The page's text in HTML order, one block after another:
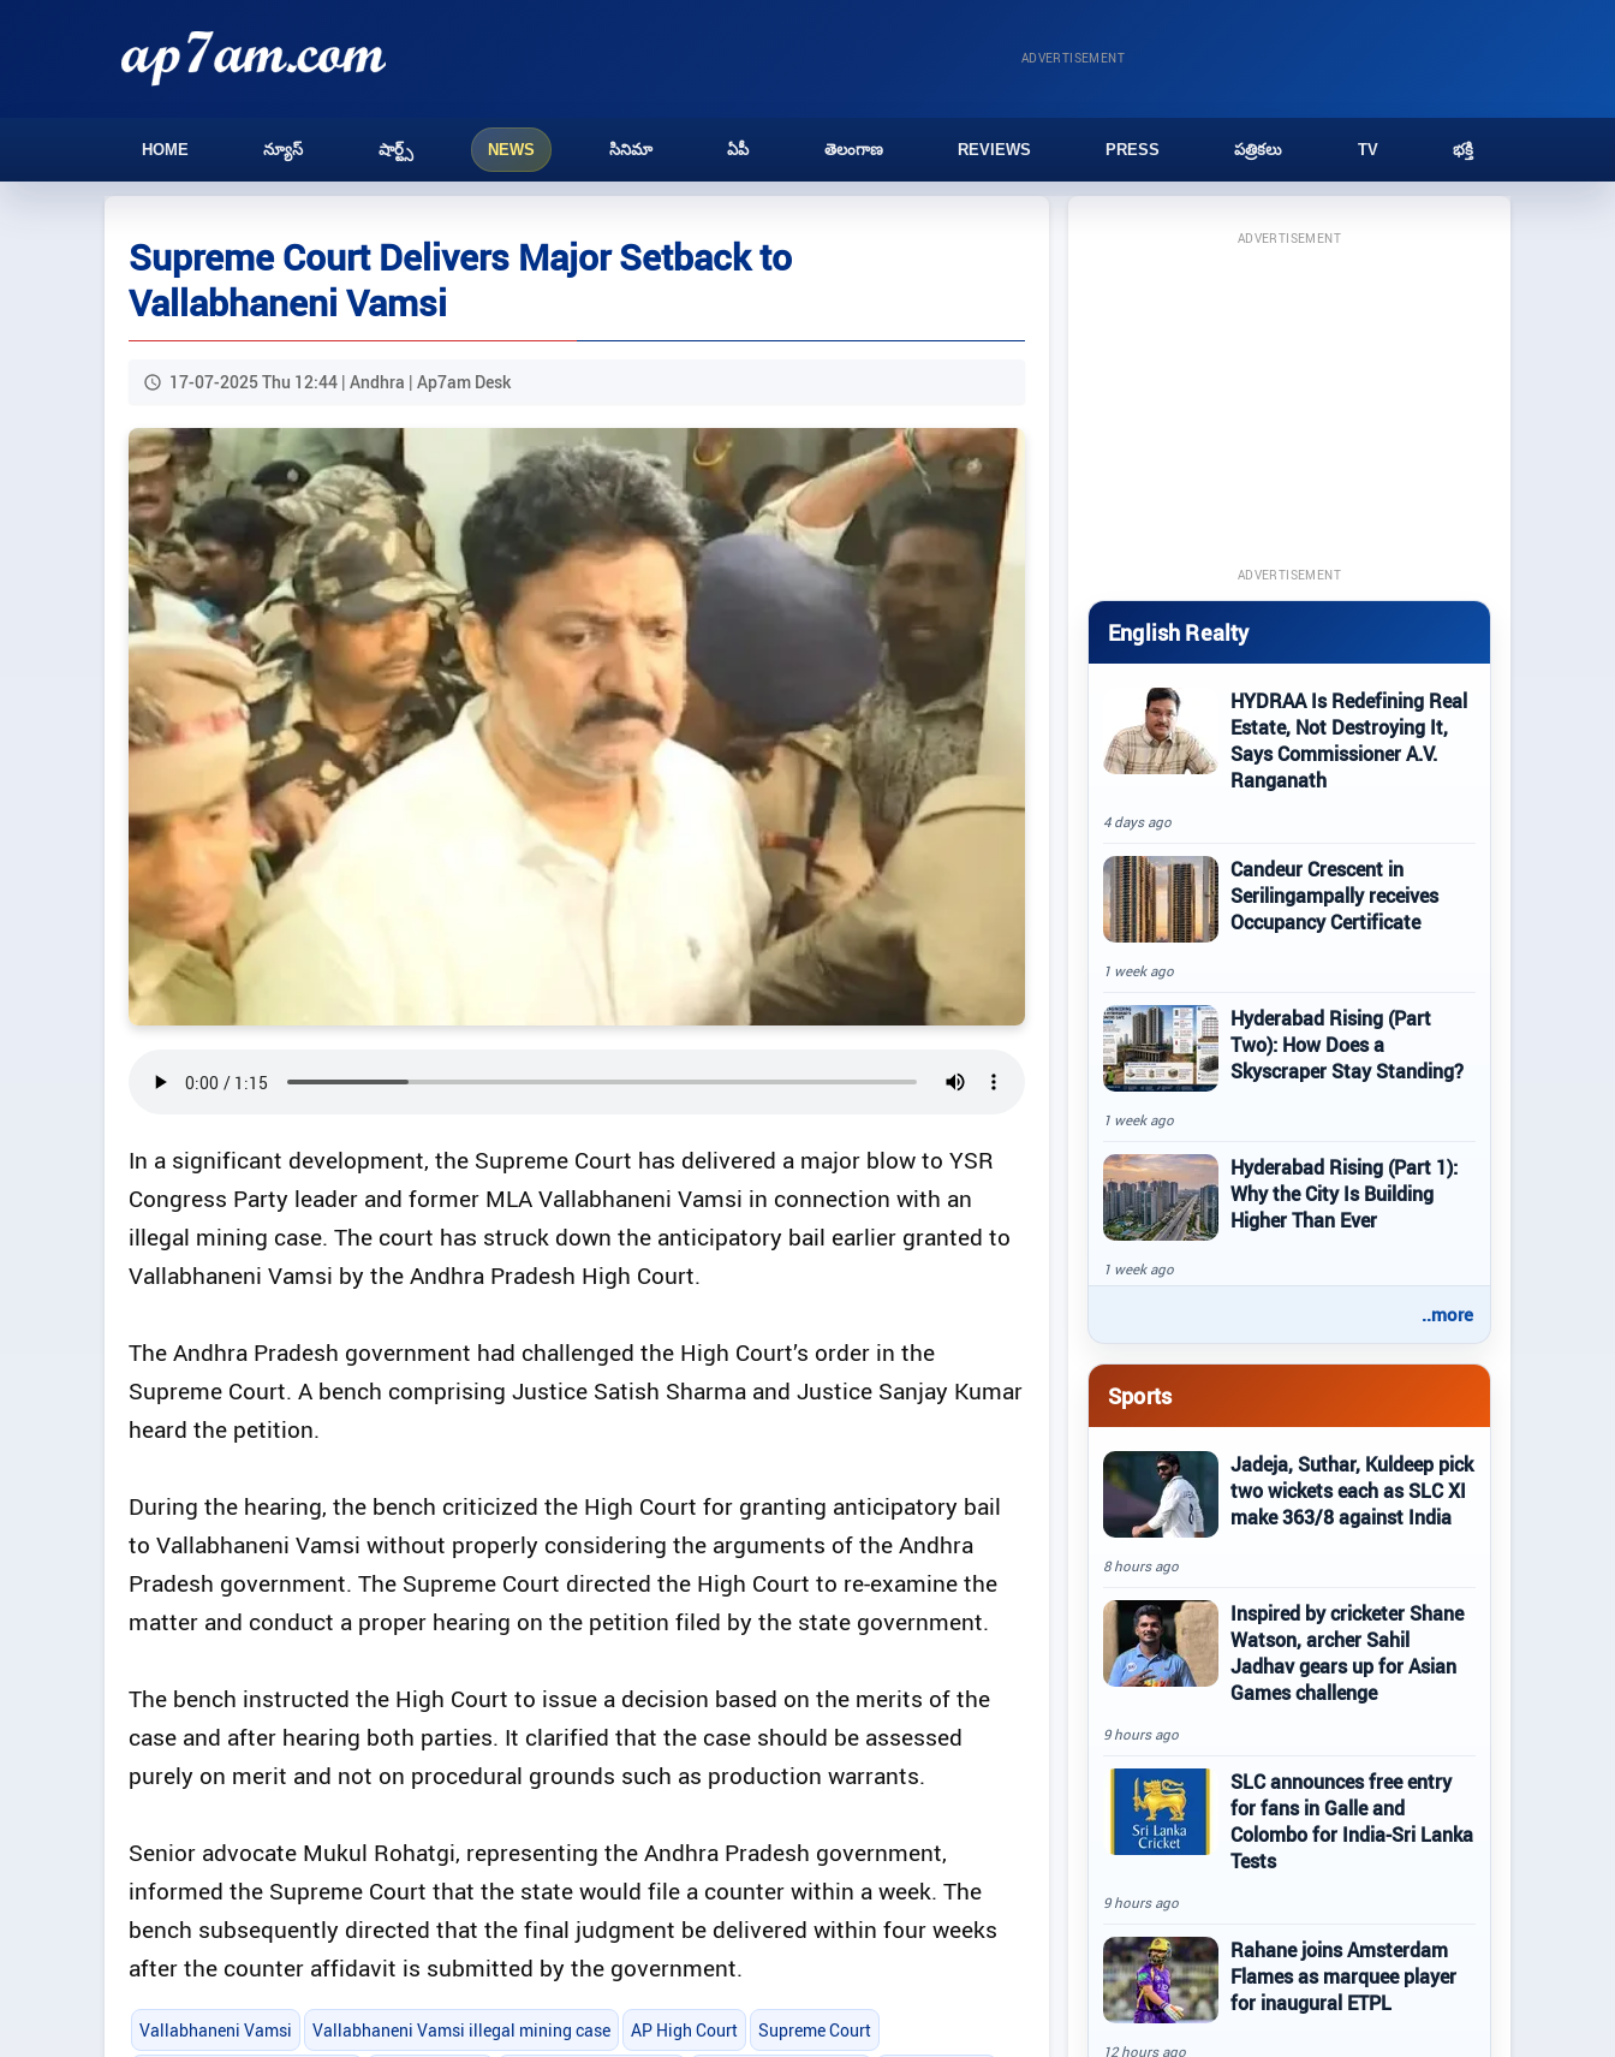
ADVERTISEMENT
HOME న్యూస్ షార్ట్స్ NEWS సినిమా ఏపీ తెలంగాణ REVIEWS PRESS పత్రికలు TV భక్తి
Supreme Court Delivers Major Setback to
Vallabhaneni Vamsi
17-07-2025 Thu 12:44 | Andhra | Ap7am Desk
In a significant development, the Supreme Court has delivered a major blow to YSR
Congress Party leader and former MLA Vallabhaneni Vamsi in connection with an
illegal mining case. The court has struck down the anticipatory bail earlier granted to
Vallabhaneni Vamsi by the Andhra Pradesh High Court.
The Andhra Pradesh government had challenged the High Court’s order in the
Supreme Court. A bench comprising Justice Satish Sharma and Justice Sanjay Kumar
heard the petition.
During the hearing, the bench criticized the High Court for granting anticipatory bail
to Vallabhaneni Vamsi without properly considering the arguments of the Andhra
Pradesh government. The Supreme Court directed the High Court to re-examine the
matter and conduct a proper hearing on the petition filed by the state government.
The bench instructed the High Court to issue a decision based on the merits of the
case and after hearing both parties. It clarified that the case should be assessed
purely on merit and not on procedural grounds such as production warrants.
Senior advocate Mukul Rohatgi, representing the Andhra Pradesh government,
informed the Supreme Court that the state would file a counter within a week. The
bench subsequently directed that the final judgment be delivered within four weeks
after the counter affidavit is submitted by the government.
Vallabhaneni Vamsi Vallabhaneni Vamsi illegal mining case AP High Court Supreme Court
ADVERTISEMENT
ADVERTISEMENT
English Realty
HYDRAA Is Redefining Real
Estate, Not Destroying It,
Says Commissioner A.V.
Ranganath
4 days ago
Candeur Crescent in
Serilingampally receives
Occupancy Certificate
1 week ago
Hyderabad Rising (Part
Two): How Does a
Skyscraper Stay Standing?
1 week ago
Hyderabad Rising (Part 1):
Why the City Is Building
Higher Than Ever
1 week ago
..more
Sports
Jadeja, Suthar, Kuldeep pick
two wickets each as SLC XI
make 363/8 against India
8 hours ago
Inspired by cricketer Shane
Watson, archer Sahil
Jadhav gears up for Asian
Games challenge
9 hours ago
SLC announces free entry
for fans in Galle and
Colombo for India-Sri Lanka
Tests
9 hours ago
Rahane joins Amsterdam
Flames as marquee player
for inaugural ETPL
12 hours ago